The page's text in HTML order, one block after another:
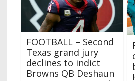
FOOTBALL – Second
Texas grand jury
declines to indict
Browns QB Deshaun